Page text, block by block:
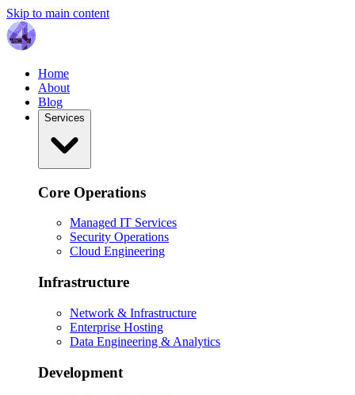
Skip to main content
Home
About
Blog
Services
Core Operations
Managed IT Services
Security Operations
Cloud Engineering
Infrastructure
Network & Infrastructure
Enterprise Hosting
Data Engineering & Analytics
Development